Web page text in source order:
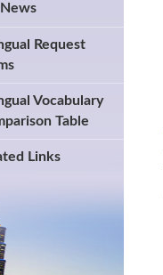
Request
Vocabulary
Table
Links